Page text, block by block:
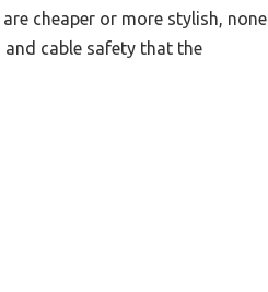
cheaper or more stylish, none
cable safety that the